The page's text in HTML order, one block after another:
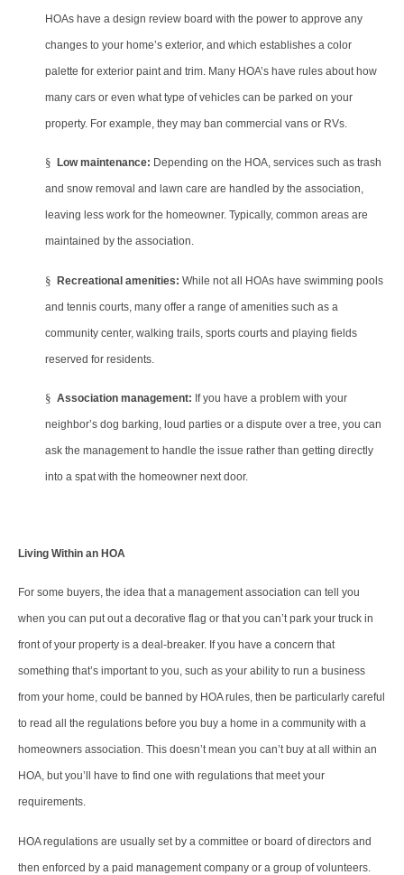
HOAs have a design review board with the power to approve any
changes to your home’s exterior, and which establishes a color
palette for exterior paint and trim. Many HOA’s have rules about how
many cars or even what type of vehicles can be parked on your
property. For example, they may ban commercial vans or RVs.
§ Low maintenance: Depending on the HOA, services such as trash
and snow removal and lawn care are handled by the association,
leaving less work for the homeowner. Typically, common areas are
maintained by the association.
§ Recreational amenities: While not all HOAs have swimming pools
and tennis courts, many offer a range of amenities such as a
community center, walking trails, sports courts and playing fields
reserved for residents.
§ Association management: If you have a problem with your
neighbor’s dog barking, loud parties or a dispute over a tree, you can
ask the management to handle the issue rather than getting directly
into a spat with the homeowner next door.
Living Within an HOA
For some buyers, the idea that a management association can tell you
when you can put out a decorative flag or that you can’t park your truck in
front of your property is a deal-breaker. If you have a concern that
something that’s important to you, such as your ability to run a business
from your home, could be banned by HOA rules, then be particularly careful
to read all the regulations before you buy a home in a community with a
homeowners association. This doesn’t mean you can’t buy at all within an
HOA, but you’ll have to find one with regulations that meet your
requirements.
HOA regulations are usually set by a committee or board of directors and
then enforced by a paid management company or a group of volunteers.